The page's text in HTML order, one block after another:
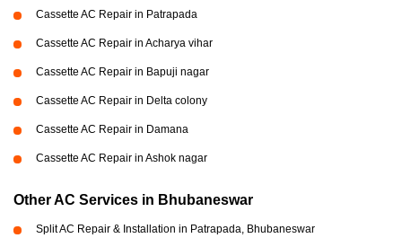
Cassette AC Repair in Patrapada
Cassette AC Repair in Acharya vihar
Cassette AC Repair in Bapuji nagar
Cassette AC Repair in Delta colony
Cassette AC Repair in Damana
Cassette AC Repair in Ashok nagar
Other AC Services in Bhubaneswar
Split AC Repair & Installation in Patrapada, Bhubaneswar